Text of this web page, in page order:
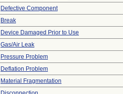
Defective Component
Break
Device Damaged Prior to Use
Gas/Air Leak
Pressure Problem
Deflation Problem
Material Fragmentation